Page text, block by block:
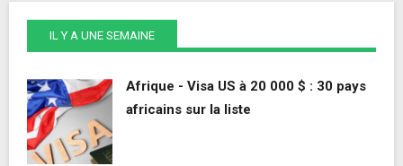
IL Y A UNE SEMAINE
Afrique - Visa US à 20 000 $ : 30 pays
africains sur la liste